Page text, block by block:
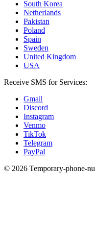
South Korea
Netherlands
Pakistan
Poland
Spain
Sweden
United Kingdom
USA
Receive SMS for Services:
Gmail
Discord
Instagram
Venmo
TikTok
Telegram
PayPal
© 2026 Temporary-phone-